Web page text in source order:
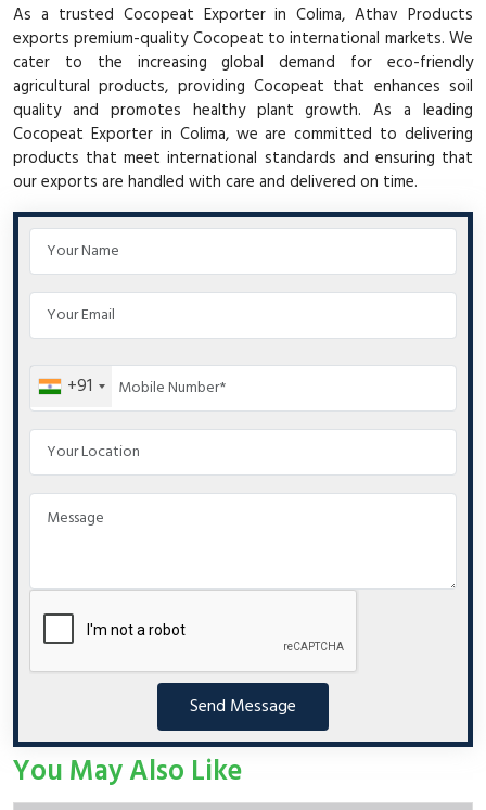
As a trusted Cocopeat Exporter in Colima, Athav Products
exports premium-quality Cocopeat to international markets. We
cater to the increasing global demand for eco-friendly
agricultural products, providing Cocopeat that enhances soil
quality and promotes healthy plant growth. As a leading
Cocopeat Exporter in Colima, we are committed to delivering
products that meet international standards and ensuring that
our exports are handled with care and delivered on time.
+91
Send Message
You May Also Like